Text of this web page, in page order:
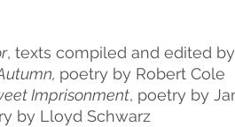
, texts compiled and edited
poetry by Robert Cole
Imprisonment, poetry by
by Lloyd Schwarz